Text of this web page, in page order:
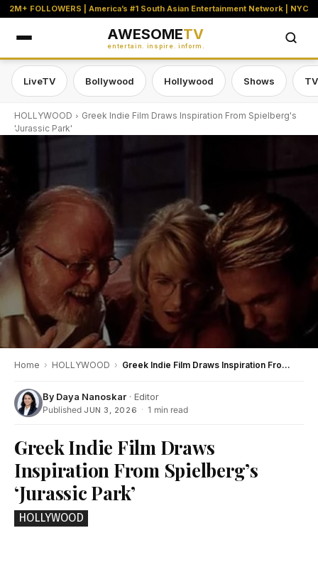
2M+ FOLLOWERS | America’s #1 South Asian Entertainment Network | NYC
AWESOMETV
entertain. inspire. inform.
LiveTV Bollywood Hollywood Shows
HOLLYWOOD
Greek Indie Film Draws Inspiration From Spielberg's
'Jurassic Park'
Home › HOLLYWOOD › Greek Indie Film Draws Inspiration From Spielberg’s ‘Jurassic Park’
By Daya Nanoskar · Editor
Published JUN 3, 2026 · 1 min read
Greek Indie Film Draws
Inspiration From Spielberg’s
‘Jurassic Park’
HOLLYWOOD